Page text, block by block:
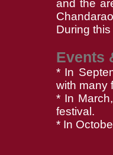
and the
During
Events
* In
with many
* In
festival.
* In